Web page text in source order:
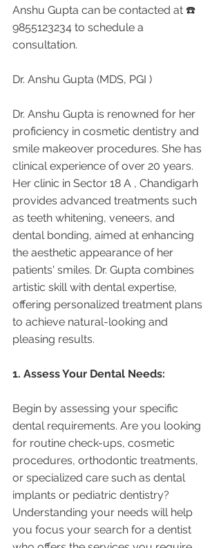
Anshu Gupta can be contacted at ☎️
9855123234 to schedule a
consultation.
Dr. Anshu Gupta (MDS, PGI )
Dr. Anshu Gupta is renowned for her
proficiency in cosmetic dentistry and
smile makeover procedures. She has
clinical experience of over 20 years.
Her clinic in Sector 18 A , Chandigarh
provides advanced treatments such
as teeth whitening, veneers, and
dental bonding, aimed at enhancing
the aesthetic appearance of her
patients' smiles. Dr. Gupta combines
artistic skill with dental expertise,
offering personalized treatment plans
to achieve natural-looking and
pleasing results.
1. Assess Your Dental Needs:
Begin by assessing your specific
dental requirements. Are you looking
for routine check-ups, cosmetic
procedures, orthodontic treatments,
or specialized care such as dental
implants or pediatric dentistry?
Understanding your needs will help
you focus your search for a dentist